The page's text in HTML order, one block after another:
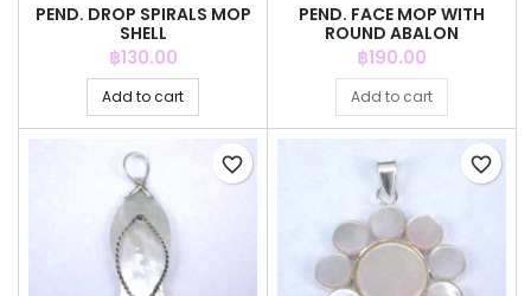
PEND. DROP SPIRALS MOP
SHELL
Price
฿130.00
Add to cart
PEND. FACE MOP WITH
ROUND ABALON
Price
฿190.00
Add to cart
favorite_border favorite_border